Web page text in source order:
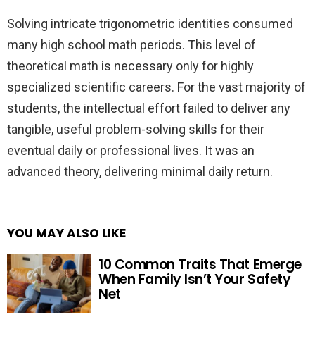
Solving intricate trigonometric identities consumed
many high school math periods. This level of
theoretical math is necessary only for highly
specialized scientific careers. For the vast majority of
students, the intellectual effort failed to deliver any
tangible, useful problem-solving skills for their
eventual daily or professional lives. It was an
advanced theory, delivering minimal daily return.
YOU MAY ALSO LIKE
10 Common Traits That Emerge
When Family Isn’t Your Safety
Net